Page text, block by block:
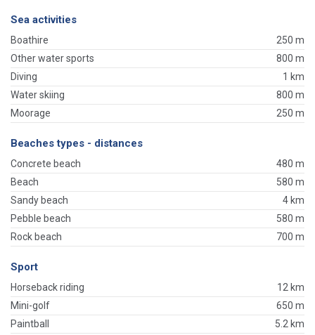
Sea activities
Boathire
250 m
Other water sports
800 m
Diving
1 km
Water skiing
800 m
Moorage
250 m
Beaches types - distances
Concrete beach
480 m
Beach
580 m
Sandy beach
4 km
Pebble beach
580 m
Rock beach
700 m
Sport
Horseback riding
12 km
Mini-golf
650 m
Paintball
5.2 km